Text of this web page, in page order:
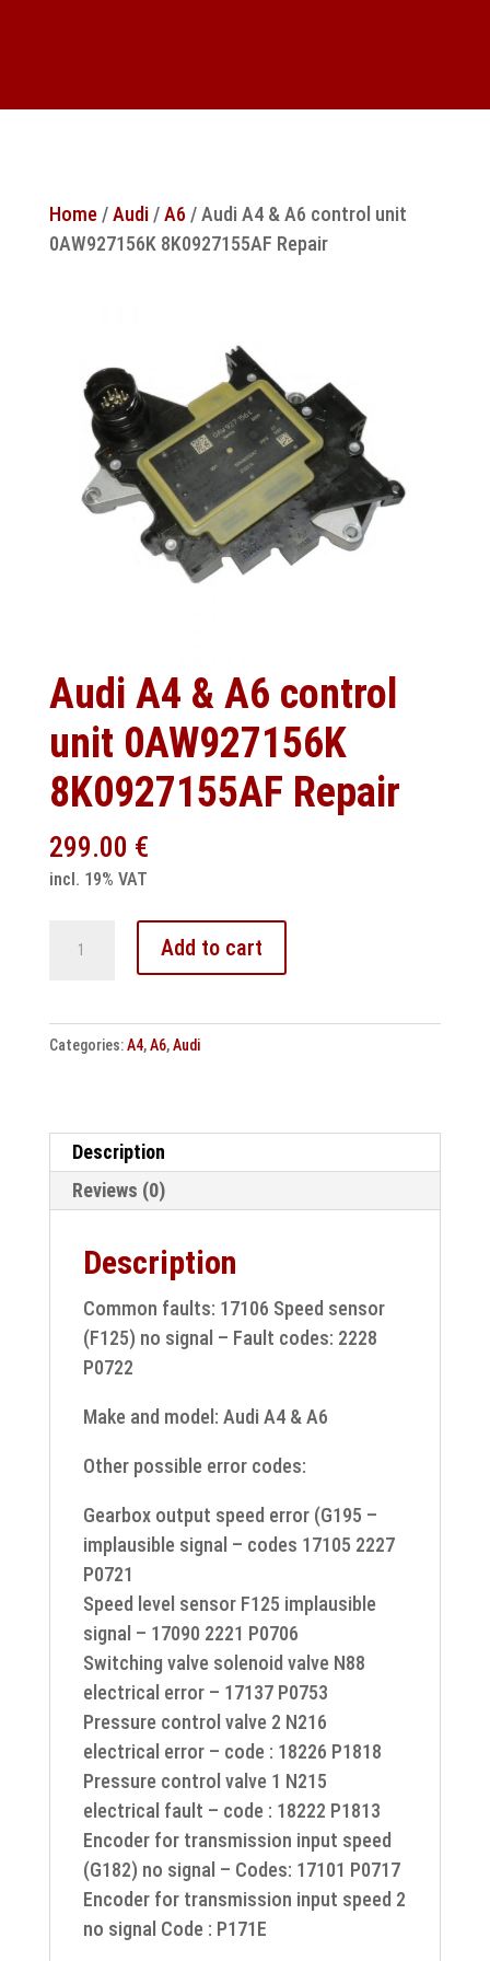
Home/Audi/A6 / Audi A4 & A6 control unit
0AW927156K 8K0927155AF Repair
Audi A4 & A6 control
unit 0AW927156K
8K0927155AF Repair
299.00 €
incl. 19% VAT
A6
control
8K0927155AF
Repair
quantity
Add to cart
Categories:A4,A6,Audi
Description
Reviews (0)
Description
Common faults: 17106 Speed sensor
(F125) no signal – Fault codes: 2228
P0722
Make and model: Audi A4 & A6
Other possible error codes:
Gearbox output speed error (G195 –
implausible signal – codes 17105 2227
P0721
Speed level sensor F125 implausible
signal – 17090 2221 P0706
Switching valve solenoid valve N88
electrical error – 17137 P0753
Pressure control valve 2 N216
electrical error – code : 18226 P1818
Pressure control valve 1 N215
electrical fault – code : 18222 P1813
Encoder for transmission input speed
(G182) no signal – Codes: 17101 P0717
Encoder for transmission input speed 2
no signal Code : P171E